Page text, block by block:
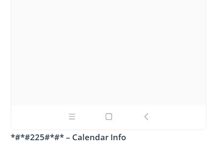
*#*#225#*#* – Calendar Info